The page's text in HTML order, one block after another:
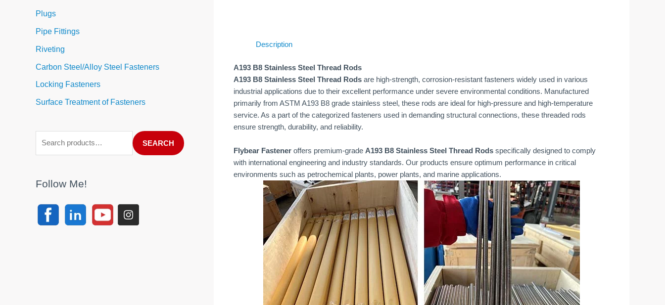
Plugs
Pipe Fittings
Riveting
Carbon Steel/Alloy Steel Fasteners
Locking Fasteners
Surface Treatment of Fasteners
SEARCH
Follow Me!
Description
A193 B8 Stainless Steel Thread Rods
A193 B8 Stainless Steel Thread Rods are high-strength, corrosion-resistant fasteners widely used in various
industrial applications due to their excellent performance under severe environmental conditions. Manufactured
primarily from ASTM A193 B8 grade stainless steel, these rods are ideal for high-pressure and high-temperature
service. As a part of the categorized fasteners used in demanding structural connections, these threaded rods
ensure strength, durability, and reliability.
Flybear Fastener offers premium-grade A193 B8 Stainless Steel Thread Rods specifically designed to comply
with international engineering and industry standards. Our products ensure optimum performance in critical
environments such as petrochemical plants, power plants, and marine applications.